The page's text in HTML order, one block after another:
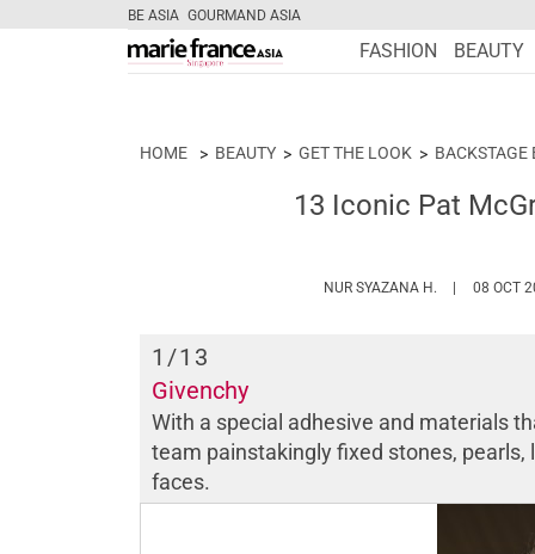
BE ASIA GOURMAND ASIA
FASHION BEAUTY
HOME BEAUTY GET THE LOOK BACKSTAGE
13 Iconic Pat
NUR SYAZANA H. HTTPS://
08 OCT
1 /13
Givenchy
With a special adhesive and materials
team painstakingly fixed stones,
faces.